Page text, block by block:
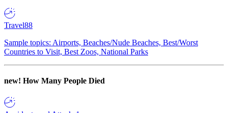
Travel88
Sample topics: Airports, Beaches/Nude Beaches, Best/Worst
Countries to Visit, Best Zoos, National Parks
new! How Many People Died